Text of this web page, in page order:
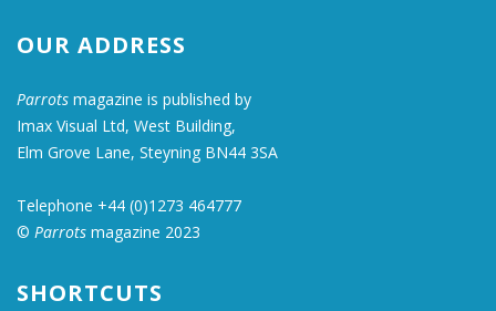
OUR ADDRESS
Parrots magazine is published by
Imax Visual Ltd, West Building,
Elm Grove Lane, Steyning BN44 3SA
Telephone +44 (0)1273 464777
© Parrots magazine 2023
SHORTCUTS